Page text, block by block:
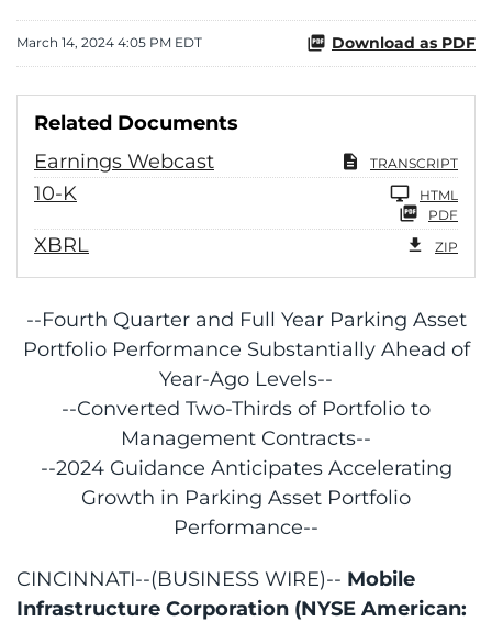
March 14, 2024 4:05 PM EDT Download as PDF
Related Documents
Earnings Webcast
TRANSCRIPT
10-K
HTML
PDF
XBRL ZIP
--Fourth Quarter and Full Year Parking Asset
Portfolio Performance Substantially Ahead of
Year-Ago Levels--
--Converted Two-Thirds of Portfolio to
Management Contracts--
--2024 Guidance Anticipates Accelerating
Growth in Parking Asset Portfolio
Performance--
CINCINNATI--(BUSINESS WIRE)-- Mobile
Infrastructure Corporation (NYSE American: